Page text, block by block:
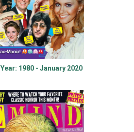
Year: 1980 - January 2020